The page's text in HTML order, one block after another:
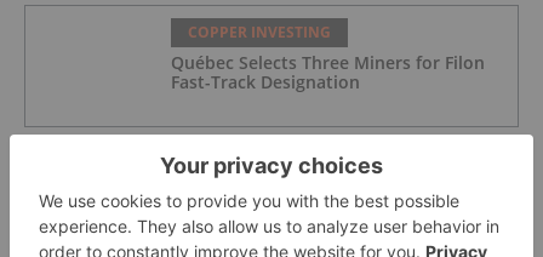
COPPER INVESTING
Québec Selects Three Miners for Filon
Fast-Track Designation
COPPER INVESTING
Lundin's Chilean Copper Mine Paused
Following Storm Damage